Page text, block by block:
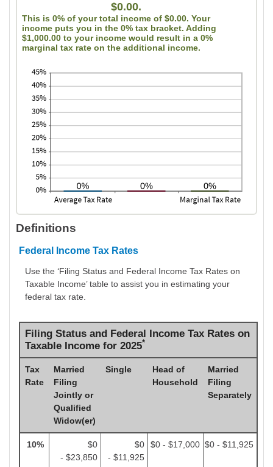
99
$0.00.
This is 0% of your total income of $0.00. Your
income puts you in the 0% tax bracket. Adding
$1,000.00 to your income would result in a 0%
marginal tax rate on the additional income.
Definitions
Federal Income Tax Rates
Use the ‘Filing Status and Federal Income Tax Rates on
Taxable Income’ table to assist you in estimating your
federal tax rate.
Filing Status and Federal Income Tax Rates on
Taxable Income for 2025*
Tax
Rate
Married
Filing
Jointly or
Qualified
Widow(er)
Single
Head of
Household
Married
Filing
Separately
10%
$0
- $23,850
$0
- $11,925
$0 - $17,000 $0 - $11,925